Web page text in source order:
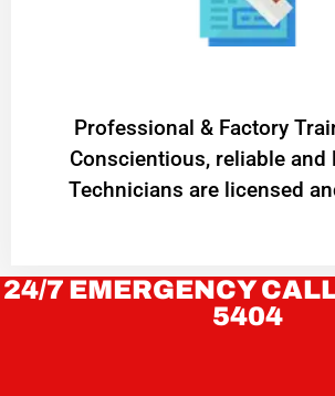
Professional & Factory
Conscientious, reliable
Technicians are licensed
24/7 EMERGENCY
5404